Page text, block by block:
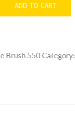
ADD TO CART
Brush 550Category: